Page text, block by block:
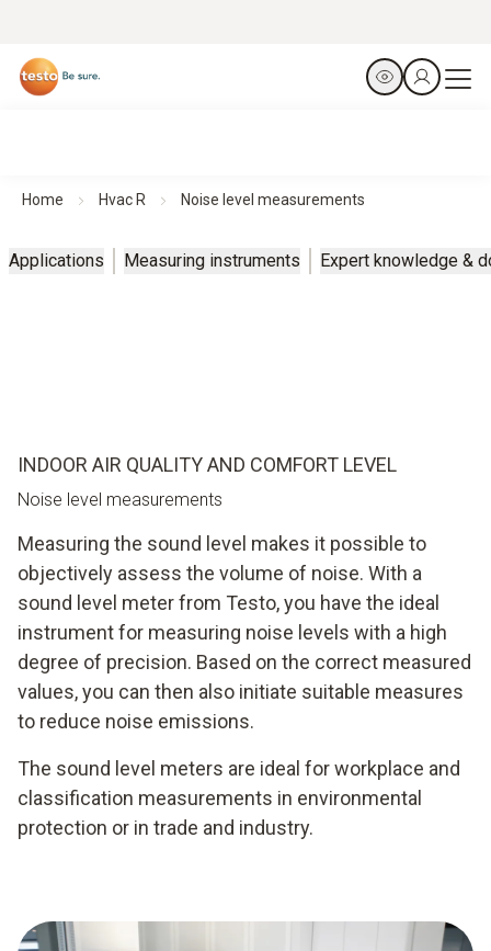
Home Hvac R Noise level measurements
Applications Measuring instruments Expert knowledge &
INDOOR AIR QUALITY AND COMFORT LEVEL
Noise level measurements
Measuring the sound level makes it possible to
objectively assess the volume of noise. With a
sound level meter from Testo, you have the ideal
instrument for measuring noise levels with a high
degree of precision. Based on the correct measured
values, you can then also initiate suitable measures
to reduce noise emissions.
The sound level meters are ideal for workplace and
classification measurements in environmental
protection or in trade and industry.